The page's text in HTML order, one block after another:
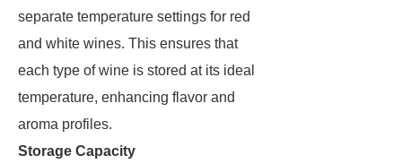
separate temperature settings for red
and white wines. This ensures that
each type of wine is stored at its ideal
temperature, enhancing flavor and
aroma profiles.
Storage Capacity